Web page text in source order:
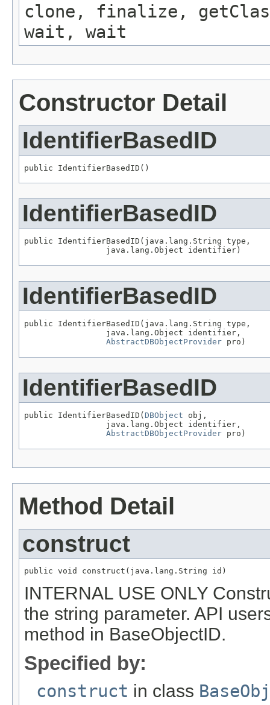
clone, finalize,
wait, wait
Constructor Detail
IdentifierBasedID
public IdentifierBasedID()
IdentifierBasedID
public IdentifierBasedID(java.lang.String type,
                 java.lang.Object identifier)
IdentifierBasedID
public IdentifierBasedID(java.lang.String type,
                 java.lang.Object identifier,
AbstractDBObjectProvider pro)
IdentifierBasedID
public IdentifierBasedID( DBObject obj,
                 java.lang.Object identifier,
AbstractDBObjectProvider pro)
Method Detail
construct
public void construct(java.lang.String id)
INTERNAL USE ONLY
the string parameter. API
method in BaseObjectID.
Specified by:
construct in class